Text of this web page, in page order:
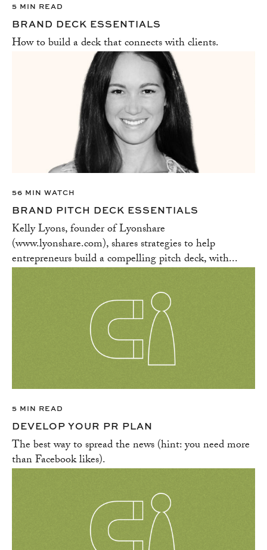
5 MIN READ
BRAND DECK ESSENTIALS
How to build a deck that connects with clients.
56 MIN WATCH
BRAND PITCH DECK ESSENTIALS
Kelly Lyons, founder of Lyonshare
(www.lyonshare.com), shares strategies to help
entrepreneurs build a compelling pitch deck, with...
5 MIN READ
DEVELOP YOUR PR PLAN
The best way to spread the news (hint: you need more
than Facebook likes).